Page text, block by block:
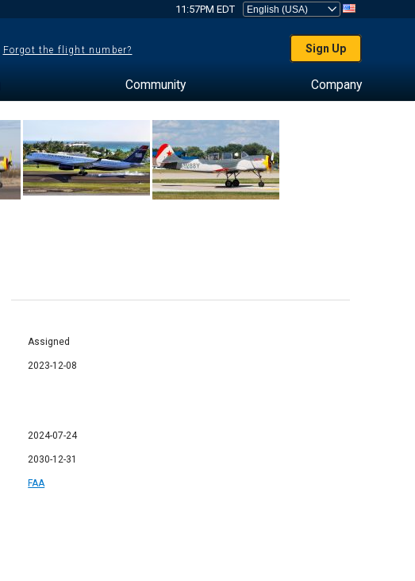
11:57PM EDT
Forgot the flight number? Sign Up
Community Company
Assigned
2023-12-08
2024-07-24
2030-12-31
FAA